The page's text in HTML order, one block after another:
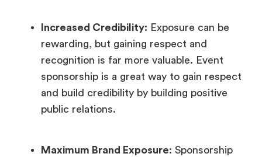
Increased Credibility: Exposure can be
rewarding, but gaining respect and
recognition is far more valuable. Event
sponsorship is a great way to gain respect
and build credibility by building positive
public relations.
Maximum Brand Exposure: Sponsorship